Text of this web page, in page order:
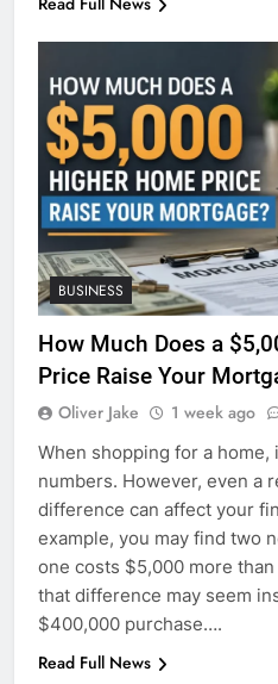
BUSINESS
How Much Does a
Price Raise Your
Oliver Jake 1 week ago
When shopping for a home,
numbers. However, even a
difference can affect your
example, you may find two
one costs $5,000 more
that difference may seem
$400,000 purchase….
Read Full News